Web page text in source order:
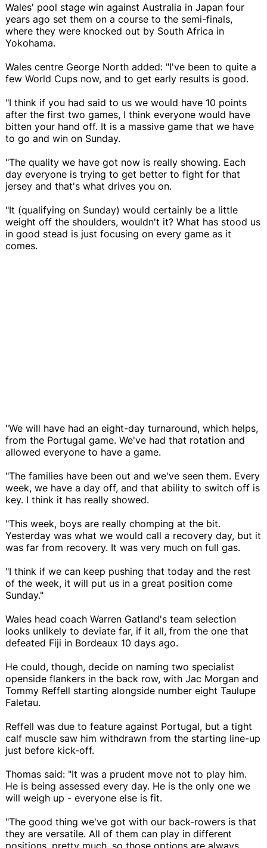
Wales' pool stage win against Australia in Japan four
years ago set them on a course to the semi-finals,
where they were knocked out by South Africa in
Yokohama.
Wales centre George North added: "I've been to quite a
few World Cups now, and to get early results is good.
"I think if you had said to us we would have 10 points
after the first two games, I think everyone would have
bitten your hand off. It is a massive game that we have
to go and win on Sunday.
"The quality we have got now is really showing. Each
day everyone is trying to get better to fight for that
jersey and that's what drives you on.
"It (qualifying on Sunday) would certainly be a little
weight off the shoulders, wouldn't it? What has stood us
in good stead is just focusing on every game as it
comes.
"We will have had an eight-day turnaround, which helps,
from the Portugal game. We've had that rotation and
allowed everyone to have a game.
"The families have been out and we've seen them. Every
week, we have a day off, and that ability to switch off is
key. I think it has really showed.
"This week, boys are really chomping at the bit.
Yesterday was what we would call a recovery day, but it
was far from recovery. It was very much on full gas.
"I think if we can keep pushing that today and the rest
of the week, it will put us in a great position come
Sunday."
Wales head coach Warren Gatland's team selection
looks unlikely to deviate far, if it all, from the one that
defeated Fiji in Bordeaux 10 days ago.
He could, though, decide on naming two specialist
openside flankers in the back row, with Jac Morgan and
Tommy Reffell starting alongside number eight Taulupe
Faletau.
Reffell was due to feature against Portugal, but a tight
calf muscle saw him withdrawn from the starting line-up
just before kick-off.
Thomas said: "It was a prudent move not to play him.
He is being assessed every day. He is the only one we
will weigh up - everyone else is fit.
"The good thing we've got with our back-rowers is that
they are versatile. All of them can play in different
positions, pretty much, so those options are always